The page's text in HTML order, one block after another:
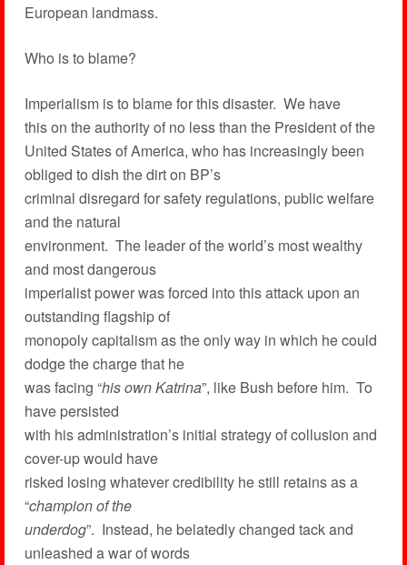
European landmass.
Who is to blame?
Imperialism is to blame for this disaster. We have
this on the authority of no less than the President of the
United States of America, who has increasingly been
obliged to dish the dirt on BP’s
criminal disregard for safety regulations, public welfare
and the natural
environment. The leader of the world’s most wealthy
and most dangerous
imperialist power was forced into this attack upon an
outstanding flagship of
monopoly capitalism as the only way in which he could
dodge the charge that he
was facing “his own Katrina”, like Bush before him. To
have persisted
with his administration’s initial strategy of collusion and
cover-up would have
risked losing whatever credibility he still retains as a
“champion of the
underdog”. Instead, he belatedly changed tack and
unleashed a war of words